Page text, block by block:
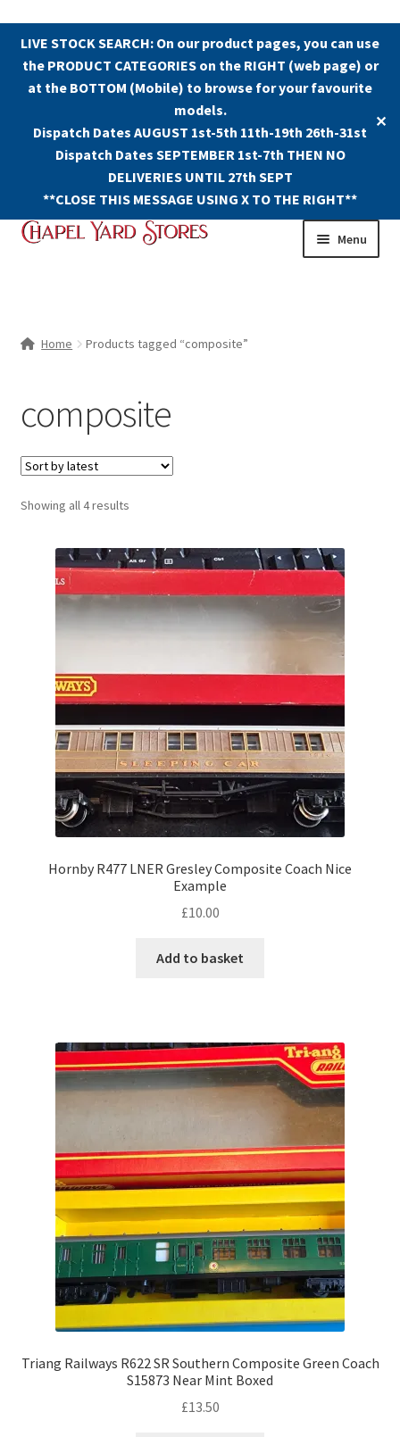
LIVE STOCK SEARCH: On our product pages, you can use
the PRODUCT CATEGORIES on the RIGHT (web page) or
at the BOTTOM (Mobile) to browse for your favourite
models.
Dispatch Dates AUGUST 1st-5th 11th-19th 26th-31st
Dispatch Dates SEPTEMBER 1st-7th THEN NO
DELIVERIES UNTIL 27th SEPT
**CLOSE THIS MESSAGE USING X TO THE RIGHT**
✕
Skip
Skip
Menu
Home Products tagged “composite”
composite
Showing all 4 resultsSorted
Hornby R477 LNER Gresley Composite Coach Nice
Example
£10.00
Add to basket
Triang Railways R622 SR Southern Composite Green Coach
S15873 Near Mint Boxed
£13.50